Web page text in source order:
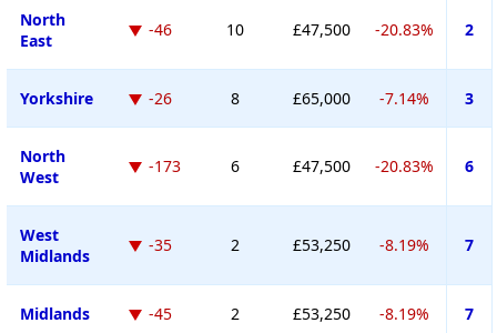
North
East
-46 10 £47,500 -20.83% 2
Yorkshire -26 8 £65,000 -7.14% 3
North
West
-173 6 £47,500 -20.83% 6
West
Midlands
-35 2 £53,250 -8.19% 7
Midlands -45 2 £53,250 -8.19% 7